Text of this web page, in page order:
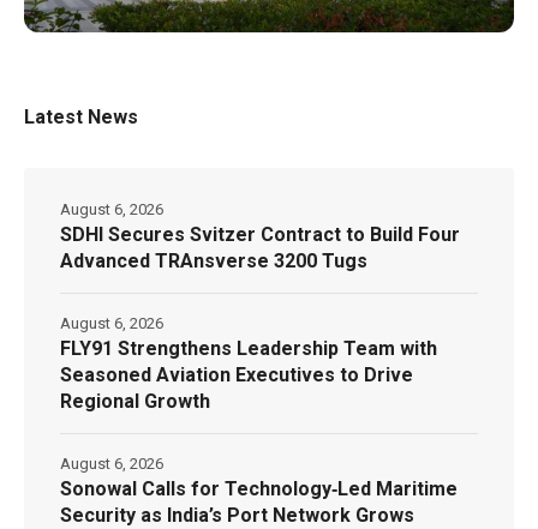
Latest News
SDHI Secures Svitzer Contract to Build Four
Advanced TRAnsverse 3200 Tugs
August 6, 2026
FLY91 Strengthens Leadership Team with
Seasoned Aviation Executives to Drive
Regional Growth
August 6, 2026
Sonowal Calls for Technology‑Led Maritime
Security as India’s Port Network Grows
August 6, 2026